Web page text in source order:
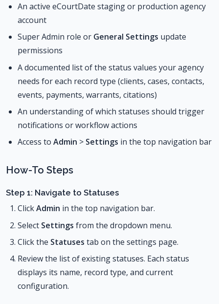
An active eCourtDate staging or production agency
account
Super Admin role or General Settings update
permissions
A documented list of the status values your agency
needs for each record type (clients, cases, contacts,
events, payments, warrants, citations)
An understanding of which statuses should trigger
notifications or workflow actions
Access to Admin > Settings in the top navigation bar
How-To Steps
Step 1: Navigate to Statuses
ClickAdmin in the top navigation bar.
Select Settings from the dropdown menu.
Click the Statuses tab on the settings page.
Review the list of existing statuses. Each status
displays its name, record type, and current
configuration.